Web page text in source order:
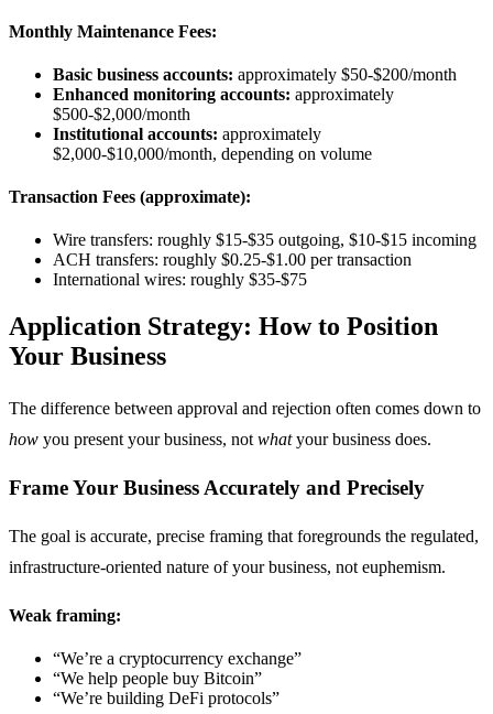
Monthly Maintenance Fees:
Basic business accounts: approximately $50-$200/month
Enhanced monitoring accounts: approximately
$500-$2,000/month
Institutional accounts: approximately
$2,000-$10,000/month, depending on volume
Transaction Fees (approximate):
Wire transfers: roughly $15-$35 outgoing, $10-$15 incoming
ACH transfers: roughly $0.25-$1.00 per transaction
International wires: roughly $35-$75
Application Strategy: How to Position
Your Business
The difference between approval and rejection often comes down to
how you present your business, not whatyour business does.
Frame Your Business Accurately and Precisely
The goal is accurate, precise framing that foregrounds the regulated,
infrastructure-oriented nature of your business, not euphemism.
Weak framing:
“We’re a cryptocurrency exchange”
“We help people buy Bitcoin”
“We’re building DeFi protocols”